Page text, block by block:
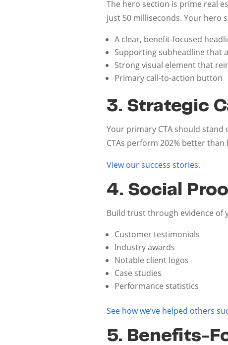
The hero section is prime real
just 50 milliseconds. Your hero
A clear, benefit-focused
Supporting subheadline that
Strong visual element that
Primary call-to-action button
3. Strategic
Your primary CTA should
CTAs perform 202% better
View our success stories.
4. Social
Build trust through evidence of
Customer testimonials
Industry awards
Notable client logos
Case studies
Performance statistics
See how we’ve helped others
5. Benefits-